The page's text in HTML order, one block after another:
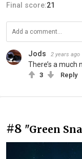
Final score:21
Jods 2 years ago
There’s a much
3 Reply
#8 "Green